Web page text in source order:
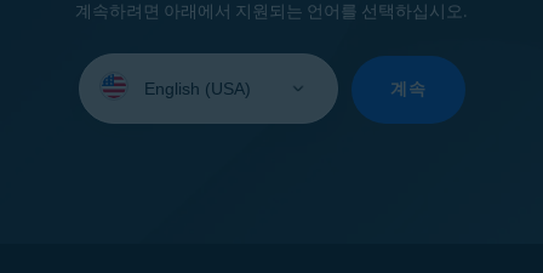
계속하려면 아래에서 지원되는 언어를 선택하십시오.
your
계속